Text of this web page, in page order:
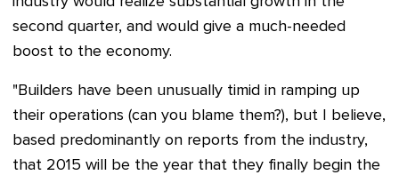
second quarter, and would give a much-needed
boost to the economy.
"Builders have been unusually timid in ramping up
their operations (can you blame them?), but I believe,
based predominantly on reports from the industry,
that 2015 will be the year that they finally begin the